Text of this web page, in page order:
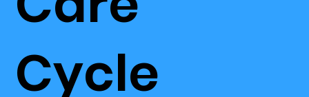
Cycle